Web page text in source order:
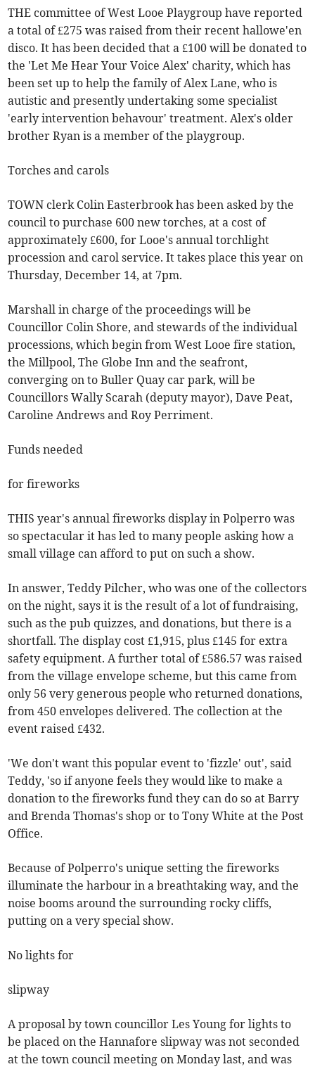
THE committee of West Looe Playgroup have reported
a total of £275 was raised from their recent hallowe'en
disco. It has been decided that a £100 will be donated to
the 'Let Me Hear Your Voice Alex' charity, which has
been set up to help the family of Alex Lane, who is
autistic and presently undertaking some specialist
'early intervention behavour' treatment. Alex's older
brother Ryan is a member of the playgroup.
Torches and carols
TOWN clerk Colin Easterbrook has been asked by the
council to purchase 600 new torches, at a cost of
approximately £600, for Looe's annual torchlight
procession and carol service. It takes place this year on
Thursday, December 14, at 7pm.
Marshall in charge of the proceedings will be
Councillor Colin Shore, and stewards of the individual
processions, which begin from West Looe fire station,
the Millpool, The Globe Inn and the seafront,
converging on to Buller Quay car park, will be
Councillors Wally Scarah (deputy mayor), Dave Peat,
Caroline Andrews and Roy Perriment.
Funds needed
for fireworks
THIS year's annual fireworks display in Polperro was
so spectacular it has led to many people asking how a
small village can afford to put on such a show.
In answer, Teddy Pilcher, who was one of the collectors
on the night, says it is the result of a lot of fundraising,
such as the pub quizzes, and donations, but there is a
shortfall. The display cost £1,915, plus £145 for extra
safety equipment. A further total of £586.57 was raised
from the village envelope scheme, but this came from
only 56 very generous people who returned donations,
from 450 envelopes delivered. The collection at the
event raised £432.
'We don't want this popular event to 'fizzle' out', said
Teddy, 'so if anyone feels they would like to make a
donation to the fireworks fund they can do so at Barry
and Brenda Thomas's shop or to Tony White at the Post
Office.
Because of Polperro's unique setting the fireworks
illuminate the harbour in a breathtaking way, and the
noise booms around the surrounding rocky cliffs,
putting on a very special show.
No lights for
slipway
A proposal by town councillor Les Young for lights to
be placed on the Hannafore slipway was not seconded
at the town council meeting on Monday last, and was